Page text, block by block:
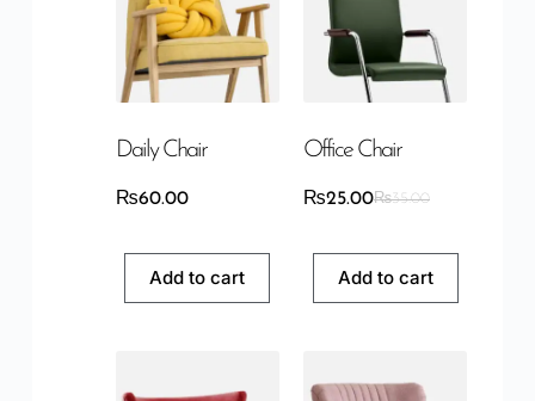
Daily Chair
₨60.00
Add to cart
Office Chair
₨35.00
₨25.00
Add to cart